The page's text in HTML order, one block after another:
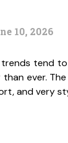
10, 2026
tend
ever.
and very